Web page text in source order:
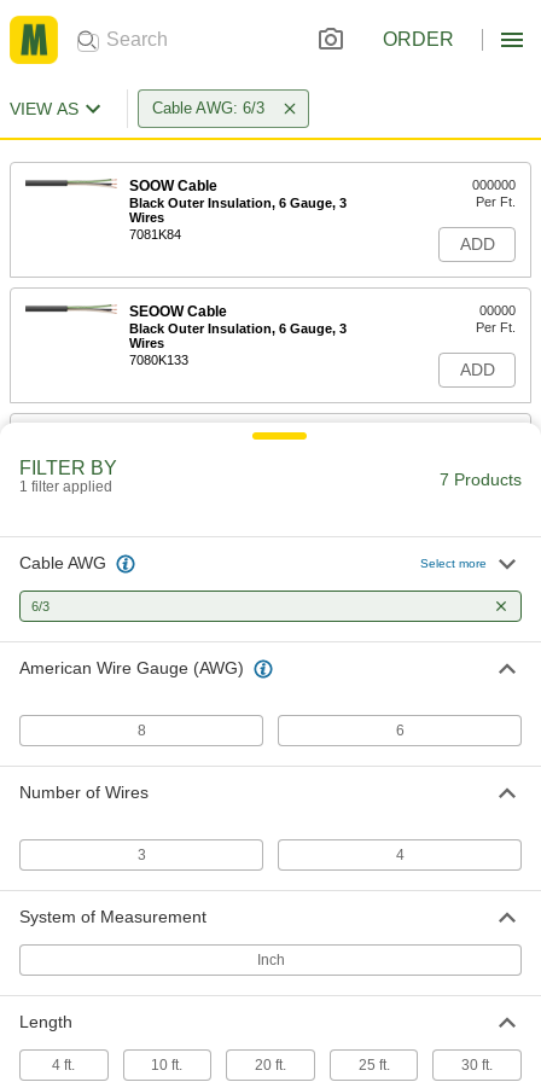
ORDER
VIEW AS Cable AWG: 6/3
SOOW Cable
Black Outer Insulation, 6 Gauge, 3
Wires
7081K84
000000
Per Ft.
ADD
SEOOW Cable
Black Outer Insulation, 6 Gauge, 3
Wires
7080K133
00000
Per Ft.
ADD
High-Voltage Cable
No-Conduit-Required Control Cable
6452T32
000000
ADD
Plug, 4 Feet Long
70355K703
ADD
Plug, 30 Feet Long
70355K704
ADD
with 90 Degree Elbow NEMA 14-50
ADD
FILTER BY
1 filter applied 7 Products
Cable AWG Select more
6/3
American Wire Gauge (AWG)
8 6
Number of Wires
3 4
System of Measurement
Inch
Length
4 ft. 10 ft. 20 ft. 25 ft. 30 ft.